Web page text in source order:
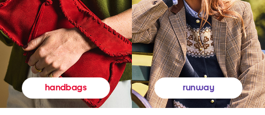
handbags runway